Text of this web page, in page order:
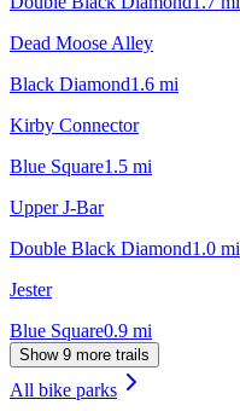
Dead Moose Alley
Black Diamond1.6 mi
Kirby Connector
Blue Square1.5 mi
Upper J-Bar
Double Black Diamond1.0 mi
Jester
Blue Square0.9 mi
Show 9 more trails
All bike parks